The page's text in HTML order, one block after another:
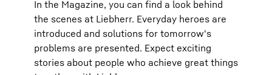
In the Magazine, you can find a look behind
the scenes at Liebherr. Everyday heroes are
introduced and solutions for tomorrow's
problems are presented. Expect exciting
stories about people who achieve great things